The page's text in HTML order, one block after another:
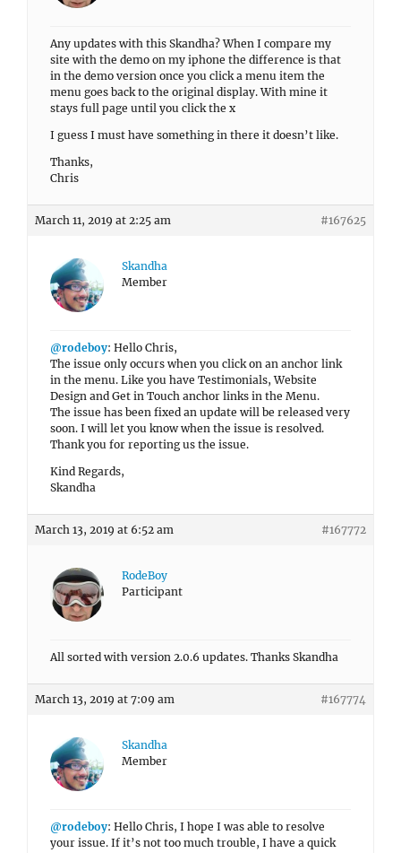
Any updates with this Skandha? When I compare my
site with the demo on my iphone the difference is that
in the demo version once you click a menu item the
menu goes back to the original display. With mine it
stays full page until you click the x
I guess I must have something in there it doesn’t like.
Thanks,
Chris
March 11, 2019 at 2:25 am #167625
Skandha
Member
@rodeboy: Hello Chris,
The issue only occurs when you click on an anchor link
in the menu. Like you have Testimonials, Website
Design and Get in Touch anchor links in the Menu.
The issue has been fixed an update will be released very
soon. I will let you know when the issue is resolved.
Thank you for reporting us the issue.
Kind Regards,
Skandha
March 13, 2019 at 6:52 am #167772
RodeBoy
Participant
All sorted with version 2.0.6 updates. Thanks Skandha
March 13, 2019 at 7:09 am #167774
Skandha
Member
@rodeboy: Hello Chris, I hope I was able to resolve
your issue. If it’s not too much trouble, I have a quick